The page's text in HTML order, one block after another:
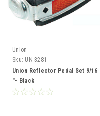
Union
Sku: UN-3281
Union Reflector Pedal Set 9/16
"- Black